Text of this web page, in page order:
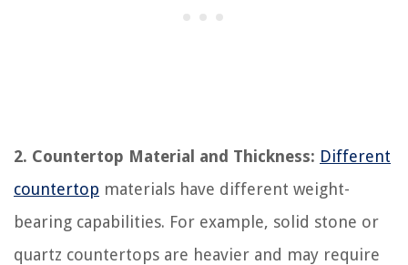
2. Countertop Material and Thickness: Different
countertop materials have different weight-
bearing capabilities. For example, solid stone or
quartz countertops are heavier and may require